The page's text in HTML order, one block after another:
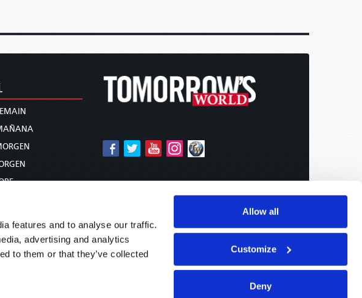
features and to analyse our traffic.
advertising and analytics
to them or that they’ve collected
Allow all
Customize
Deny